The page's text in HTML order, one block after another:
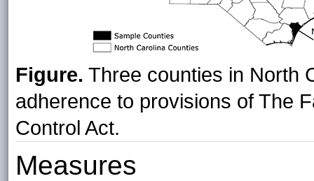
Figure. Three counties in North
adherence to provisions of The
Control Act.
Measures